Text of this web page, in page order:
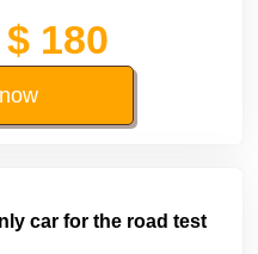
$ 180
car for the road test